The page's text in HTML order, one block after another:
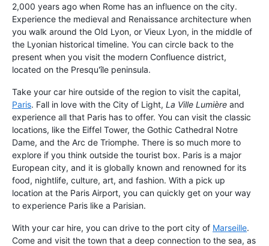
2,000 years ago when Rome has an influence on the city.
Experience the medieval and Renaissance architecture when
you walk around the Old Lyon, or Vieux Lyon, in the middle of
the Lyonian historical timeline. You can circle back to the
present when you visit the modern Confluence district,
located on the Presqu'île peninsula.
Take your car hire outside of the region to visit the capital,
Paris. Fall in love with the City of Light, La Ville Lumière and
experience all that Paris has to offer. You can visit the classic
locations, like the Eiffel Tower, the Gothic Cathedral Notre
Dame, and the Arc de Triomphe. There is so much more to
explore if you think outside the tourist box. Paris is a major
European city, and it is globally known and renowned for its
food, nightlife, culture, art, and fashion. With a pick up
location at the Paris Airport, you can quickly get on your way
to experience Paris like a Parisian.
With your car hire, you can drive to the port city of Marseille.
Come and visit the town that a deep connection to the sea, as